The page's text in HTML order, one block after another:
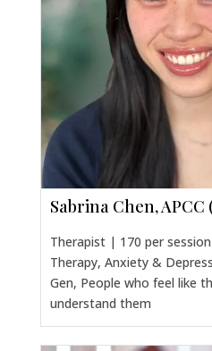
Sabrina Chen,
Therapist | 170 per
Therapy, Anxiety &
Gen, People who feel like
understand them